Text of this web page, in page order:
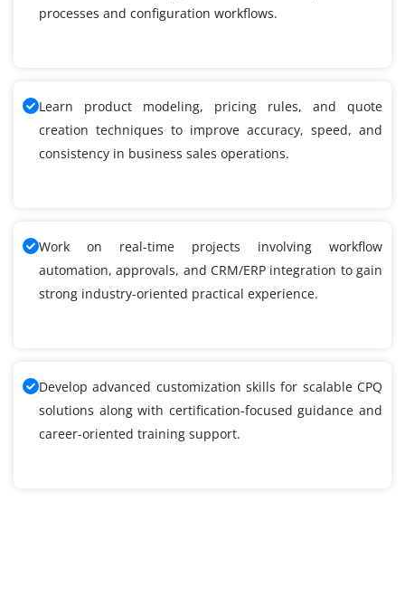
processes and configuration workflows.
Learn product modeling, pricing rules, and quote
creation techniques to improve accuracy, speed, and
consistency in business sales operations.
Work on real-time projects involving workflow
automation, approvals, and CRM/ERP integration to gain
strong industry-oriented practical experience.
Develop advanced customization skills for scalable CPQ
solutions along with certification-focused guidance and
career-oriented training support.